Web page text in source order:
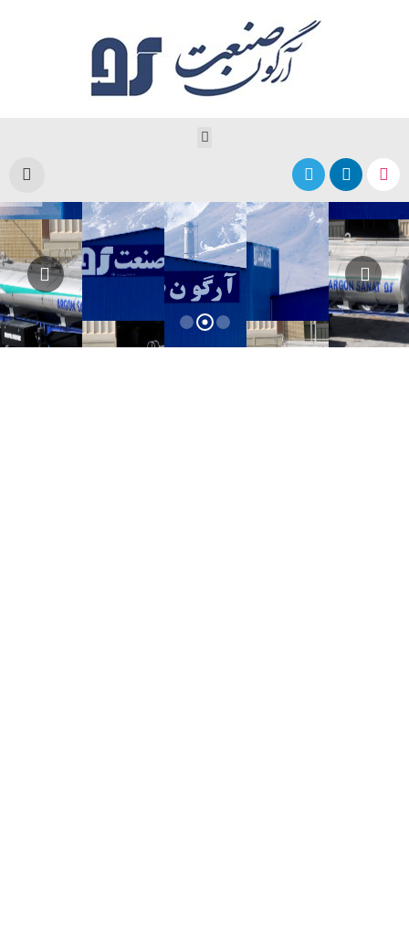
Argon Sanat Sepahan
Producer of Stainless Steel Tanks